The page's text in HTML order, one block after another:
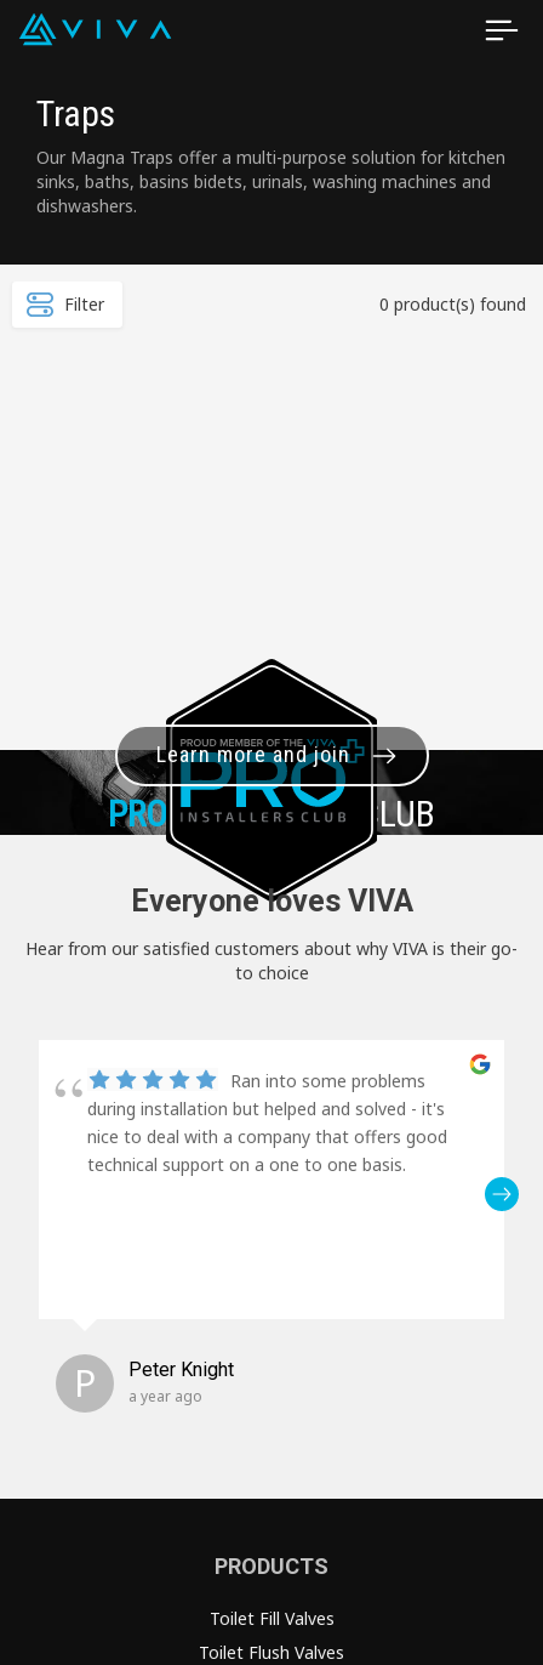
Traps
Our Magna Traps offer a multi-purpose solution for kitchen
sinks, baths, basins bidets, urinals, washing machines and
dishwashers.
Filter 0 product(s) found
PRO+INSTALLER CLUB
Learn more and join
Everyone loves VIVA
Hear from our satisfied customers about why VIVA is their go-
to choice
Ran into some problems
during installation but helped and solved - it's
nice to deal with a company that offers good
technical support on a one to one basis.
P Peter Knight
a year ago
PRODUCTS
Toilet Fill Valves
Toilet Flush Valves